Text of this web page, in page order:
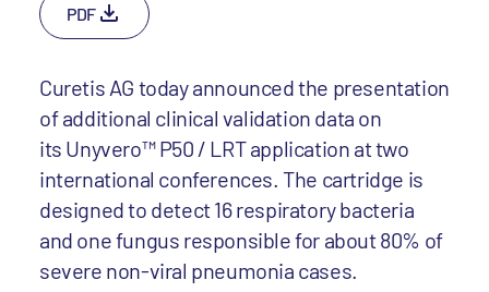
PDF
Curetis AG today announced the presentation
of additional clinical validation data on
its Unyvero™ P50 / LRT application at two
international conferences. The cartridge is
designed to detect 16 respiratory bacteria
and one fungus responsible for about 80% of
severe non-viral pneumonia cases.